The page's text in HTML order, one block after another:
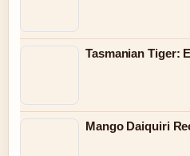
Tasmanian Tiger:
Mango Daiquiri